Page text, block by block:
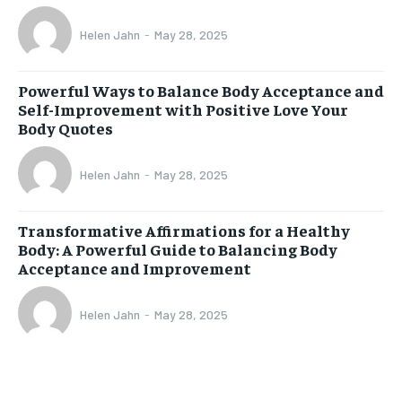
Helen Jahn - May 28, 2025
Powerful Ways to Balance Body Acceptance and
Self-Improvement with Positive Love Your
Body Quotes
Helen Jahn - May 28, 2025
Transformative Affirmations for a Healthy
Body: A Powerful Guide to Balancing Body
Acceptance and Improvement
Helen Jahn - May 28, 2025